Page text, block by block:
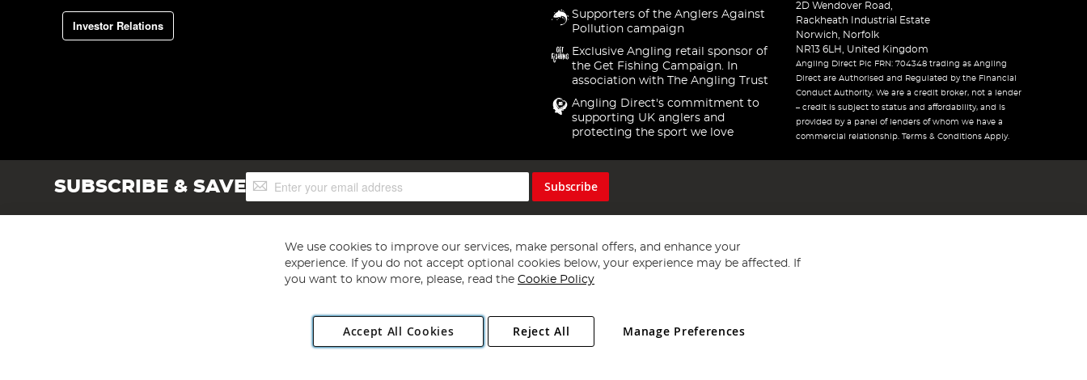
Investor Relations
Supporters of the Anglers Against
Pollution campaign
Exclusive Angling retail sponsor of
the Get Fishing Campaign. In
association with The Angling Trust
Angling Direct's commitment to
supporting UK anglers and
protecting the sport we love
2D Wendover Road,
Rackheath Industrial Estate
Norwich, Norfolk
NR13 6LH, United Kingdom
Angling Direct Plc FRN: 704348 trading as Angling
Direct are Authorised and Regulated by the Financial
Conduct Authority. We are a credit broker, not a lender
– credit is subject to status and affordability, and is
provided by a panel of lenders of whom we have a
commercial relationship. Terms & Conditions Apply.
SUBSCRIBE & SAVESign
Up
Subscribe
Copyright 1997 - 2026 Angling Direct Plc
. All rights reserved.
Angling Direct plc, 2D Wendover Road, Rackheath Industrial Estate, Norwich, Norfolk, NR13 6LH, United Kingdom. Company registered in England and Wales No 05151321. VAT No GB 152140945
We use cookies to improve our services, make personal offers, and enhance your
experience. If you do not accept optional cookies below, your experience may be affected. If
you want to know more, please, read the Cookie Policy
Accept All Cookies Manage Preferences
Reject All